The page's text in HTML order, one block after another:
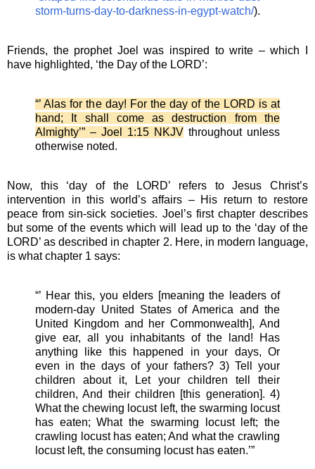
storm-turns-day-to-darkness-in-egypt-watch/).
Friends, the prophet Joel was inspired to write – which I
have highlighted, ‘the Day of the LORD’:
“’ Alas for the day! For the day of the LORD is at
hand; It shall come as destruction from the
Almighty’” – Joel 1:15 NKJV throughout unless
otherwise noted.
Now, this ‘day of the LORD’ refers to Jesus Christ’s
intervention in this world’s affairs – His return to restore
peace from sin-sick societies. Joel’s first chapter describes
but some of the events which will lead up to the ‘day of the
LORD’ as described in chapter 2. Here, in modern language,
is what chapter 1 says:
“’ Hear this, you elders [meaning the leaders of
modern-day United States of America and the
United Kingdom and her Commonwealth], And
give ear, all you inhabitants of the land! Has
anything like this happened in your days, Or
even in the days of your fathers? 3) Tell your
children about it, Let your children tell their
children, And their children [this generation]. 4)
What the chewing locust left, the swarming locust
has eaten; What the swarming locust left; the
crawling locust has eaten; And what the crawling
locust left, the consuming locust has eaten.’”